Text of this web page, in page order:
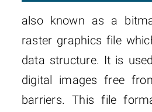
also known as a
raster graphics file
data structure. It is
digital images free
barriers. This file